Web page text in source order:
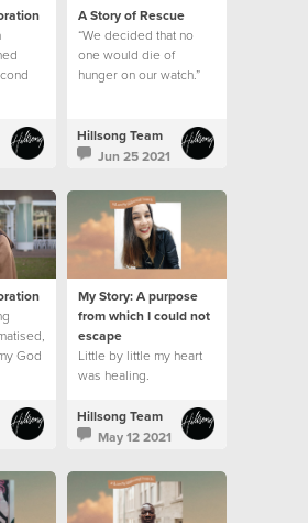
A Story of Rescue
“We decided that no
one would die of
hunger on our watch.”
Hillsong Team
Jun 25 2021
God
My Story: A purpose
from which I could not
escape
Little by little my heart
was healing.
Hillsong Team
May 12 2021